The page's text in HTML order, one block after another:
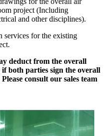
project (Including
and other disciplines).
services for the existing
deduct from the overall
both parties sign the overall
consult our sales team